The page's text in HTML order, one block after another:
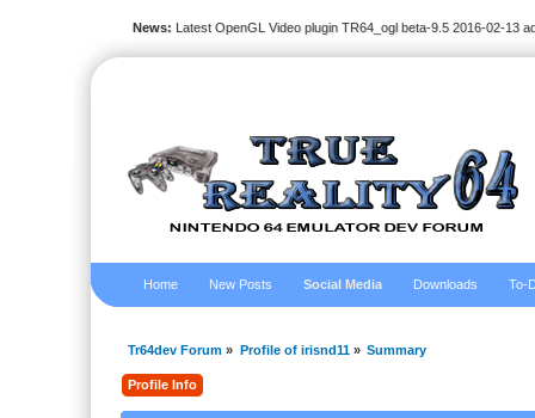
News: Latest OpenGL Video plugin TR64_ogl beta-9.5 2016-02-13
Home New Posts Social Media Downloads To-
Tr64dev Forum » Profile of irisnd11» Summary
Profile Info